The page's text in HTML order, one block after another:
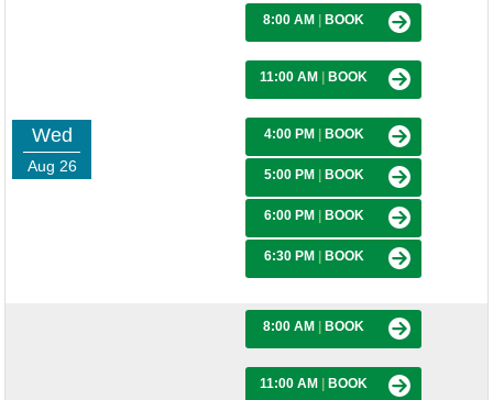
Wed
Aug 26
8:00 AM BOOK
11:00 AM BOOK
4:00 PM BOOK
5:00 PM BOOK
6:00 PM BOOK
6:30 PM BOOK
8:00 AM BOOK
11:00 AM BOOK